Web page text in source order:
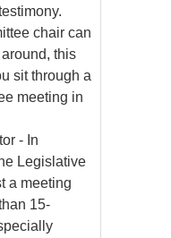
chair can
this
sit through a
meeting in
- In
Legislative
a meeting
15-